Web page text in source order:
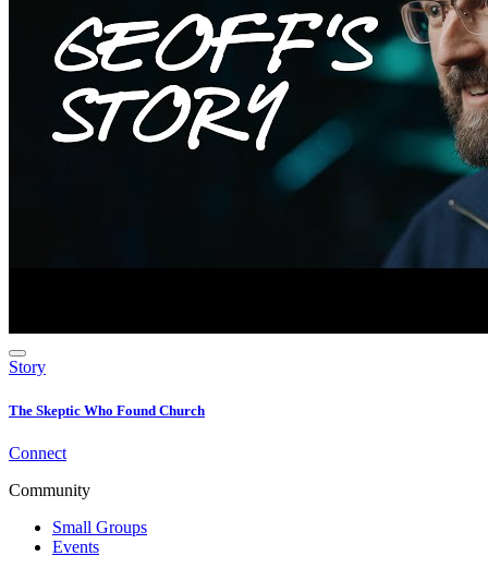
Story
The Skeptic Who Found Church
Connect
Community
Small Groups
Events